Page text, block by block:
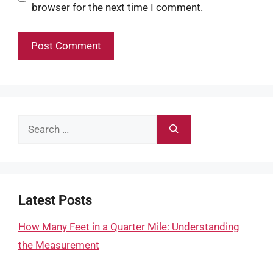
browser for the next time I comment.
Search
Latest Posts
How Many Feet in a Quarter Mile: Understanding
the Measurement